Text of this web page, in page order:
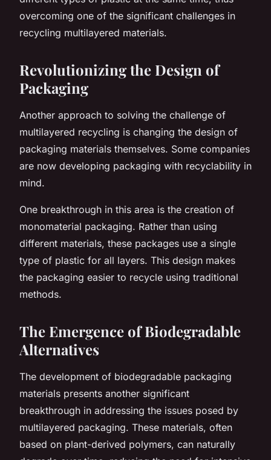
overcoming one of the significant challenges in
recycling multilayered materials.
Revolutionizing the Design of
Packaging
Another approach to solving the challenge of
multilayered recycling is changing the design of
packaging materials themselves. Some companies
are now developing packaging with recyclability in
mind.
One breakthrough in this area is the creation of
monomaterial packaging. Rather than using
different materials, these packages use a single
type of plastic for all layers. This design makes
the packaging easier to recycle using traditional
methods.
The Emergence of Biodegradable
Alternatives
The development of biodegradable packaging
materials presents another significant
breakthrough in addressing the issues posed by
multilayered packaging. These materials, often
based on plant-derived polymers, can naturally